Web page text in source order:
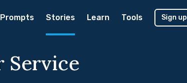
Prompts Stories Learn Tools Sign up
Service